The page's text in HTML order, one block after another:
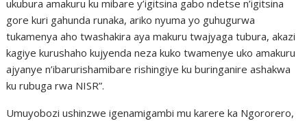
ukubura amakuru ku mibare y’igitsina gabo ndetse n’igitsina
gore kuri gahunda runaka, ariko nyuma yo guhugurwa
tukamenya aho twashakira aya makuru twajyaga tubura, akazi
kagiye kurushaho kujyenda neza kuko twamenye uko amakuru
ajyanye n’ibarurishamibare rishingiye ku buringanire ashakwa
ku rubuga rwa NISR”.
Umuyobozi ushinzwe igenamigambi mu karere ka Ngororero,